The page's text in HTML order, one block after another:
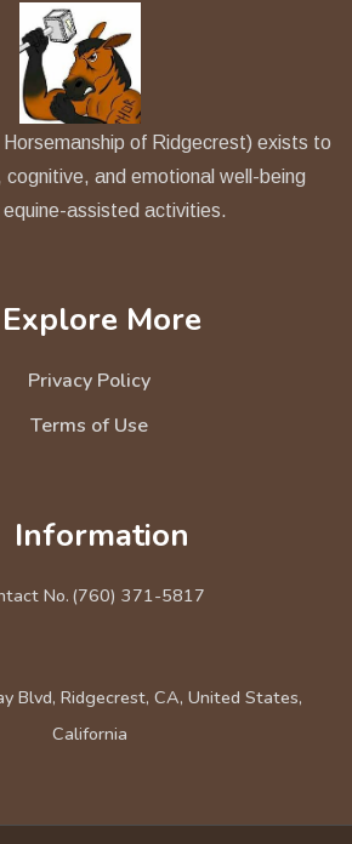
Horsemanship of Ridgecrest) exists to
cognitive, and emotional well-being
equine-assisted activities.
Explore More
Privacy Policy
Terms of Use
Information
No.(760) 371-5817
Blvd, Ridgecrest, CA, United States,
California